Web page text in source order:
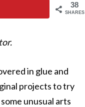
38
SHARES
in glue and
projects to try
unusual arts